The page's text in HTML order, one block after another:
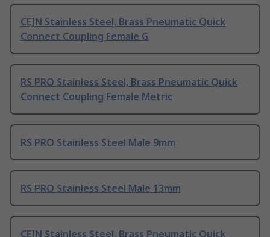
CEJN Stainless Steel, Brass Pneumatic Quick
Connect Coupling Female G
RS PRO Stainless Steel, Brass Pneumatic Quick
Connect Coupling Female Metric
RS PRO Stainless Steel Male 9mm
RS PRO Stainless Steel Male 13mm
CEJN Stainless Steel, Brass Pneumatic Quick